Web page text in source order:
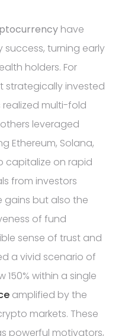
have
turning early
holders. For
strategically invested
realized multi-fold
leveraged
Ethereum, Solana,
capitalize on rapid
from investors
gains but also the
of fund
sense of trust and
a vivid scenario of
within a single
amplified by the
markets. These
powerful motivators,